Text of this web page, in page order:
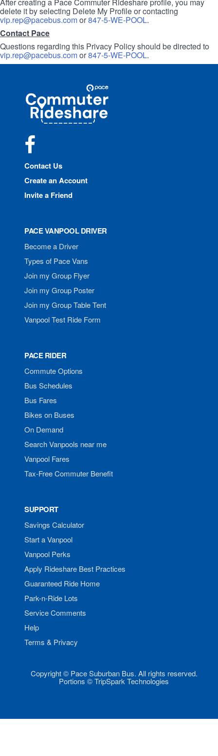
delete it by selecting Delete My Profile or contacting
vip.rep@pacebus.comor847-5-WE-POOL.
Contact Pace
Questions regarding this Privacy Policy should be directed to
vip.rep@pacebus.comor847-5-WE-POOL.
Commuter
Rideshare
Contact Us
Create an Account
Invite a Friend
PACE VANPOOL DRIVER
Become a Driver
Types of Pace Vans
Join my Group Flyer
Join my Group Poster
Join my Group Table Tent
Vanpool Test Ride Form
PACE RIDER
Commute Options
Bus Schedules
Bus Fares
Bikes on Buses
On Demand
Search Vanpools near me
Vanpool Fares
Tax-Free Commuter Benefit
SUPPORT
Savings Calculator
Start a Vanpool
Vanpool Perks
Apply Rideshare Best Practices
Guaranteed Ride Home
Park-n-Ride Lots
Service Comments
Help
Terms & Privacy
Copyright © Pace Suburban Bus. All rights reserved.
Portions © TripSpark Technologies